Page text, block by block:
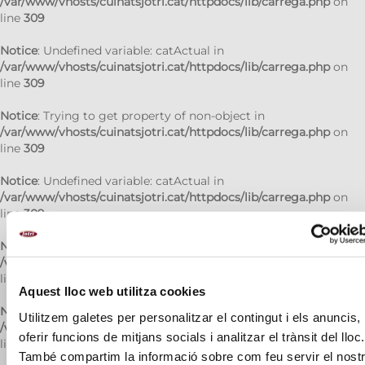
Aquest lloc web utilitza cookies
Utilitzem galetes per personalitzar el contingut i els anuncis,
oferir funcions de mitjans socials i analitzar el trànsit del lloc.
També compartim la informació sobre com feu servir el
line 309
Notice: Undefined variable: catActual in
/var/www/vhosts/cuinatsjotri.cat/httpdocs/lib/carrega.phpon
line 309
Notice: Trying to get property of non-object in
/var/www/vhosts/cuinatsjotri.cat/httpdocs/lib/carrega.phpon
line 309
Notice: Undefined variable: catActual in
/var/www/vhosts/cuinatsjotri.cat/httpdocs/lib/carrega.phpon
line309
Notice
/var/www/vhosts/cuinatsjotri.cat/httpdocs/lib/carrega.phpon
line
Notice: Undefined variable: catActual in
/var/www/vhosts/cuinatsjotri.cat/httpdocs/lib/carrega.php
line309